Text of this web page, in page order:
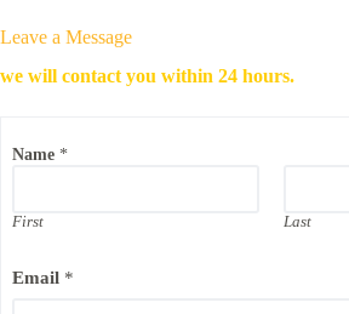
Leave a Message
we will contact you within 24 hours.
h
e
a
Name *
First Last
Email *